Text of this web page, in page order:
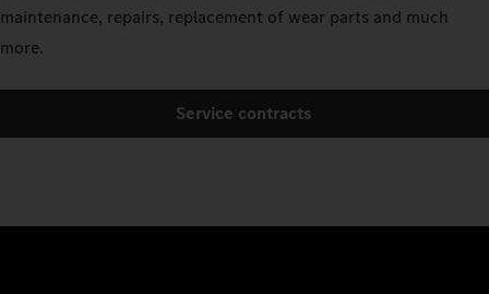
maintenance, repairs, replacement of wear parts and much
more.
Service contracts